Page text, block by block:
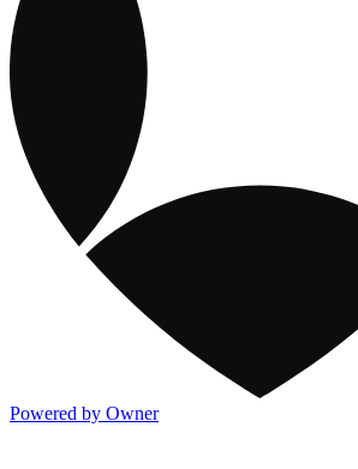
Powered by Owner